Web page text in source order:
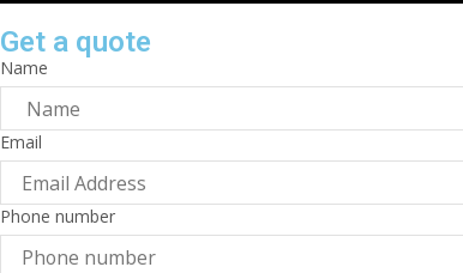
Get a quote
Name
Email
Phone number